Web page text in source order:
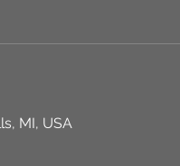
MI, USA